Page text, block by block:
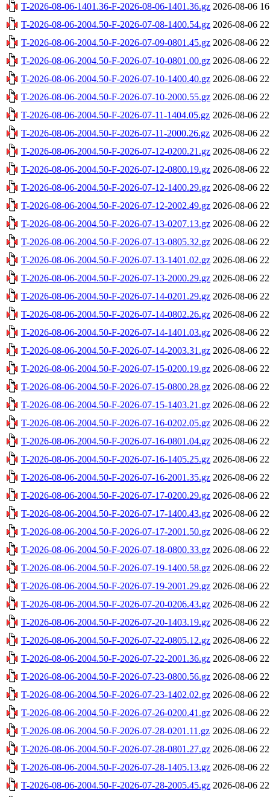
T-2026-08-06-1401.36-F-2026-08-06-1401.36.gz 2026-08-06
T-2026-08-06-2004.50-F-2026-07-08-1400.54.gz 2026-08-06
T-2026-08-06-2004.50-F-2026-07-09-0801.45.gz 2026-08-06
T-2026-08-06-2004.50-F-2026-07-10-0801.00.gz 2026-08-06
T-2026-08-06-2004.50-F-2026-07-10-1400.40.gz 2026-08-06
T-2026-08-06-2004.50-F-2026-07-10-2000.55.gz 2026-08-06
T-2026-08-06-2004.50-F-2026-07-11-1404.05.gz 2026-08-06
T-2026-08-06-2004.50-F-2026-07-11-2000.26.gz 2026-08-06
T-2026-08-06-2004.50-F-2026-07-12-0200.21.gz 2026-08-06
T-2026-08-06-2004.50-F-2026-07-12-0800.19.gz 2026-08-06
T-2026-08-06-2004.50-F-2026-07-12-1400.29.gz 2026-08-06
T-2026-08-06-2004.50-F-2026-07-12-2002.49.gz 2026-08-06
T-2026-08-06-2004.50-F-2026-07-13-0207.13.gz 2026-08-06
T-2026-08-06-2004.50-F-2026-07-13-0805.32.gz 2026-08-06
T-2026-08-06-2004.50-F-2026-07-13-1401.02.gz 2026-08-06
T-2026-08-06-2004.50-F-2026-07-13-2000.29.gz 2026-08-06
T-2026-08-06-2004.50-F-2026-07-14-0201.29.gz 2026-08-06
T-2026-08-06-2004.50-F-2026-07-14-0802.26.gz 2026-08-06
T-2026-08-06-2004.50-F-2026-07-14-1401.03.gz 2026-08-06
T-2026-08-06-2004.50-F-2026-07-14-2003.31.gz 2026-08-06
T-2026-08-06-2004.50-F-2026-07-15-0200.19.gz 2026-08-06
T-2026-08-06-2004.50-F-2026-07-15-0800.28.gz 2026-08-06
T-2026-08-06-2004.50-F-2026-07-15-1403.21.gz 2026-08-06
T-2026-08-06-2004.50-F-2026-07-16-0202.05.gz 2026-08-06
T-2026-08-06-2004.50-F-2026-07-16-0801.04.gz 2026-08-06
T-2026-08-06-2004.50-F-2026-07-16-1405.25.gz 2026-08-06
T-2026-08-06-2004.50-F-2026-07-16-2001.35.gz 2026-08-06
T-2026-08-06-2004.50-F-2026-07-17-0200.29.gz 2026-08-06
T-2026-08-06-2004.50-F-2026-07-17-1400.43.gz 2026-08-06
T-2026-08-06-2004.50-F-2026-07-17-2001.50.gz 2026-08-06
T-2026-08-06-2004.50-F-2026-07-18-0800.33.gz 2026-08-06
T-2026-08-06-2004.50-F-2026-07-19-1400.58.gz 2026-08-06
T-2026-08-06-2004.50-F-2026-07-19-2001.29.gz 2026-08-06
T-2026-08-06-2004.50-F-2026-07-20-0206.43.gz 2026-08-06
T-2026-08-06-2004.50-F-2026-07-20-1403.19.gz 2026-08-06
T-2026-08-06-2004.50-F-2026-07-22-0805.12.gz 2026-08-06
T-2026-08-06-2004.50-F-2026-07-22-2001.36.gz 2026-08-06
T-2026-08-06-2004.50-F-2026-07-23-0800.56.gz 2026-08-06
T-2026-08-06-2004.50-F-2026-07-23-1402.02.gz 2026-08-06
T-2026-08-06-2004.50-F-2026-07-26-0200.41.gz 2026-08-06
T-2026-08-06-2004.50-F-2026-07-28-0201.11.gz 2026-08-06
T-2026-08-06-2004.50-F-2026-07-28-0801.27.gz 2026-08-06
T-2026-08-06-2004.50-F-2026-07-28-1405.13.gz 2026-08-06
T-2026-08-06-2004.50-F-2026-07-28-2005.45.gz 2026-08-06